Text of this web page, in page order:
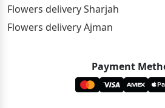
Flowers delivery Sharjah
Flowers delivery Ajman
Payment